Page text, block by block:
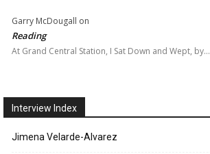
Garry McDougall on
Reading
At Grand Central Station, I Sat Down and Wept, by…
Interview Index
Jimena Velarde-Alvarez